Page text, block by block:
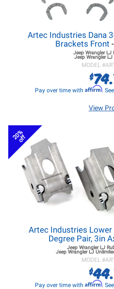
Artec Industries Dana
Brackets Front
Jeep Wrangler LJ
Jeep Wrangler LJ
MODEL #
$
Pay over time with Affirm.
View
20%
off
Artec Industries
Degree Pair, 3in
Jeep Wrangler LJ
Jeep Wrangler LJ
MODEL #
$
Pay over time with Affirm.